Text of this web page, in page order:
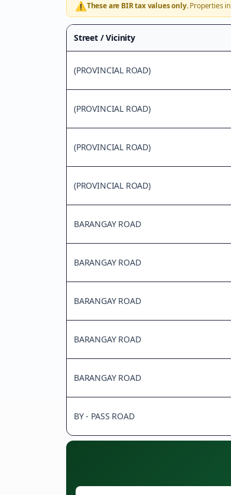
⚠️These are BIR tax values only.Properties in
Street / Vicinity
(PROVINCIAL ROAD)
(PROVINCIAL ROAD)
(PROVINCIAL ROAD)
(PROVINCIAL ROAD)
BARANGAY ROAD
BARANGAY ROAD
BARANGAY ROAD
BARANGAY ROAD
BARANGAY ROAD
BY - PASS ROAD